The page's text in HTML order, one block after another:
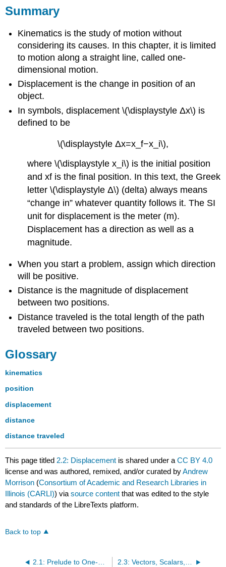
Summary
Kinematics is the study of motion without
considering its causes. In this chapter, it is limited
to motion along a straight line, called one-
dimensional motion.
Displacement is the change in position of an
object.
In symbols, displacement \(\displaystyle Δx\) is
defined to be
\(\displaystyle Δx=x_f−x_i\),
where \(\displaystyle x_i\) is the initial position
and xf is the final position. In this text, the Greek
letter \(\displaystyle Δ\) (delta) always means
“change in” whatever quantity follows it. The SI
unit for displacement is the meter (m).
Displacement has a direction as well as a
magnitude.
When you start a problem, assign which direction
will be positive.
Distance is the magnitude of displacement
between two positions.
Distance traveled is the total length of the path
traveled between two positions.
Glossary
kinematics
position
displacement
distance
distance traveled
This page titled 2.2: Displacement is shared under aCC BY 4.0
license and was authored, remixed, and/or curated byAndrew
Morrison (Consortium of Academic and Research Libraries in
Illinois (CARLI)) viasource content that was edited to the style
and standards of the LibreTexts platform.
Back to top